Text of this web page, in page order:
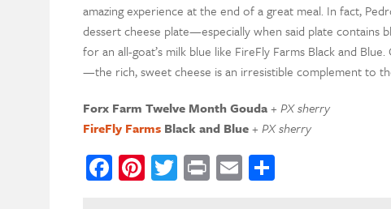
amazing experience at the end of a great meal. In fact,
dessert cheese plate—especially when said plate contains
for an all-goat’s milk blue like FireFlyFarms Black and Blue.
—the rich, sweet cheese is an irresistible complement to
ForxFarm Twelve Month Gouda + PX sherry
FireFly Farms Black and Blue + PX sherry
Facebook
Pinterest
Twitter
PrintEmailShare